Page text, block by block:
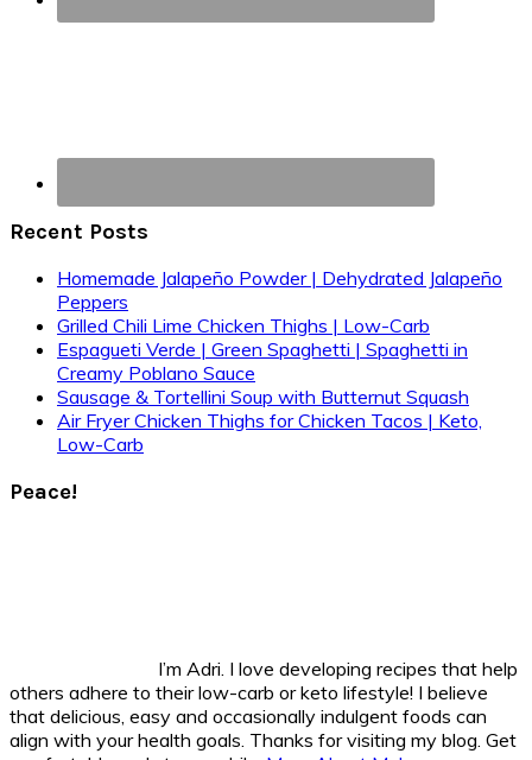
Recent Posts
Homemade Jalapeño Powder | Dehydrated Jalapeño
Peppers
Grilled Chili Lime Chicken Thighs | Low-Carb
Espagueti Verde | Green Spaghetti | Spaghetti in
Creamy Poblano Sauce
Sausage & Tortellini Soup with Butternut Squash
Air Fryer Chicken Thighs for Chicken Tacos | Keto,
Low-Carb
Peace!
I’m Adri. I love developing recipes that help
others adhere to their low-carb or keto lifestyle! I believe
that delicious, easy and occasionally indulgent foods can
align with your health goals. Thanks for visiting my blog. Get